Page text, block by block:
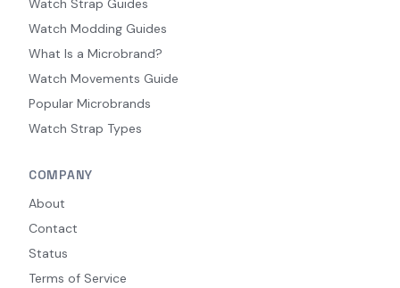
Watch Strap Guides
Watch Modding Guides
What Is a Microbrand?
Watch Movements Guide
Popular Microbrands
Watch Strap Types
COMPANY
About
Contact
Status
Terms of Service